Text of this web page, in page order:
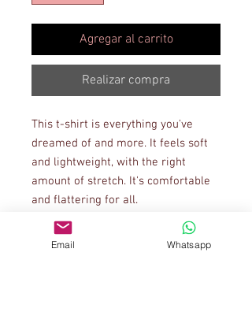
Agregar al carrito
Realizar compra
This t-shirt is everything you've
dreamed of and more. It feels soft
and lightweight, with the right
amount of stretch. It's comfortable
and flattering for all.
• 100% combed and ring-spun
Email Whatsapp